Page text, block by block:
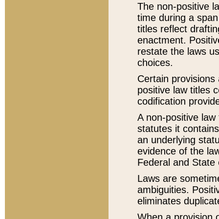
The non-positive
time during a
titles reflect
enactment.
restate the laws
choices.
Certain
positive law titles
codification
A non-positive
statutes it
an underlying
evidence of the
Federal and State
Laws are
ambiguities.
eliminates